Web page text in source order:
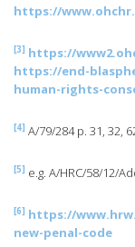
https://
[3] https://
https://end-
human-rights-
[4] A/79/284 p. 31, 32,
[5] e.g. A/HRC/58/12/
[6] https://
new-penal-code